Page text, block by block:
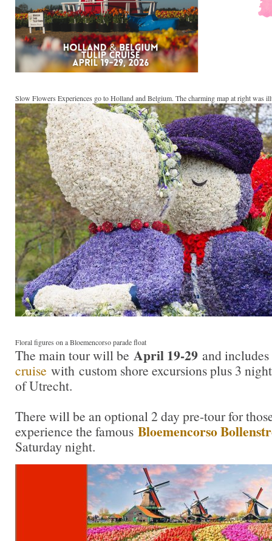
Slow Flowers Experiences go to Holland and Belgium. The charming map at right was
Floral figures on a Bloemencorso parade float
The main tour will be April 19-29 and
cruise with custom shore excursions plus 3
of Utrecht.
There will be an optional 2 day pre-tour for
experience the famous Bloemencorso
Saturday night.